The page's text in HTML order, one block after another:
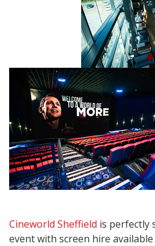
Cineworld Sheffield is perfectly
event with screen hire